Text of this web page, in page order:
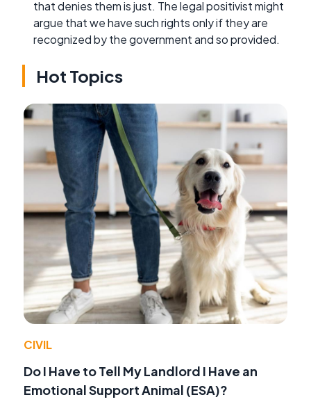
that denies them is just. The legal positivist might
argue that we have such rights only if they are
recognized by the government and so provided.
Hot Topics
CIVIL
Do I Have to Tell My Landlord I Have an
Emotional Support Animal (ESA)?